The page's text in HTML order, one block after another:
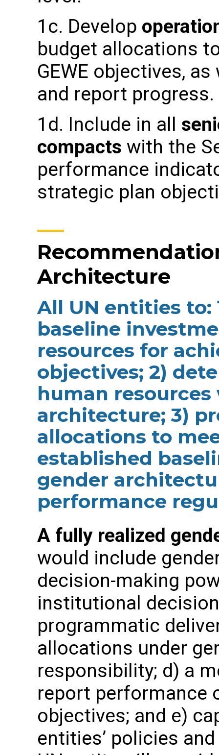
1c. Develop
budget allocations
GEWE objectives,
and report progress.
1d. Include in all
compacts with the
performance
strategic plan
Architecture
All UN entities to:
baseline
resources for
objectives; 2)
human
architecture; 3)
allocations to
established
gender
performance
A fully realized
would include
decision-making
institutional
programmatic
allocations under
responsibility; d) a
report performance
objectives; and e)
entities’ policies